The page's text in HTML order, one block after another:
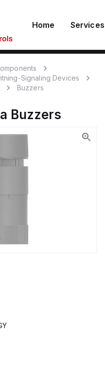
Home Services
Signaling Devices
Buzzers
Buzzers